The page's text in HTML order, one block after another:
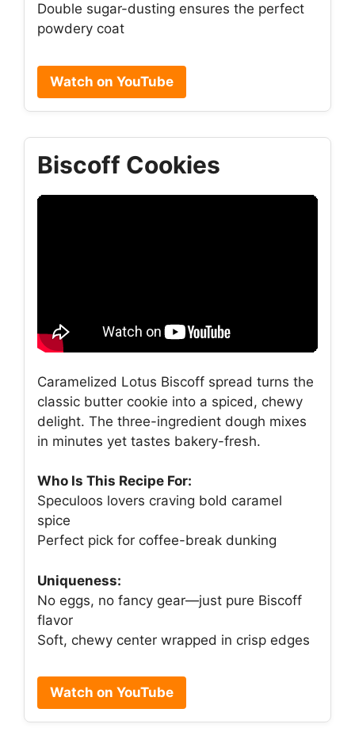
Double sugar-dusting ensures the perfect
powdery coat
Watch on YouTube
Biscoff Cookies
Caramelized Lotus Biscoff spread turns the
classic butter cookie into a spiced, chewy
delight. The three-ingredient dough mixes
in minutes yet tastes bakery-fresh.
Who Is This Recipe For:
Speculoos lovers craving bold caramel
spice
Perfect pick for coffee-break dunking
Uniqueness:
No eggs, no fancy gear—just pure Biscoff
flavor
Soft, chewy center wrapped in crisp edges
Watch on YouTube